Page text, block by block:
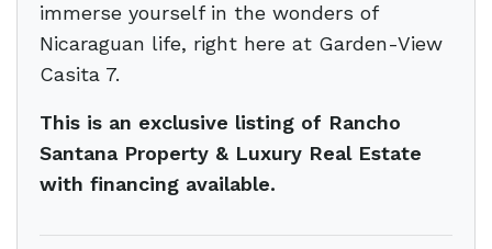
immerse yourself in the wonders of
Nicaraguan life, right here at Garden-View
Casita 7.
This is an exclusive listing of Rancho
Santana Property & Luxury Real Estate
with financing available.